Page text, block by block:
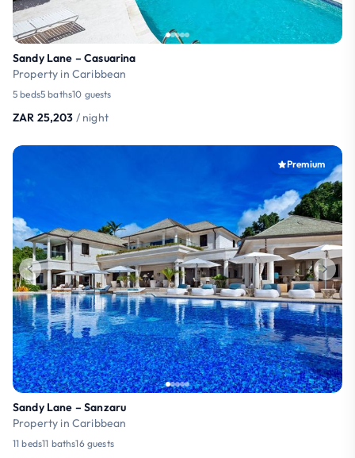
Sandy Lane – Casuarina
Property in Caribbean
5 beds5 baths10 guests
ZAR 25,203 / night
Premium
Sandy Lane – Sanzaru
Property in Caribbean
11 beds11 baths16 guests